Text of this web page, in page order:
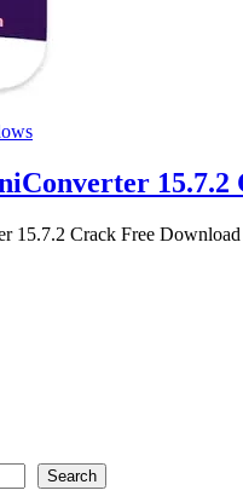
15.7.2
15.7.2 Crack Free
Search